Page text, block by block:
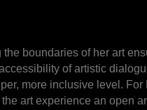
boundaries of her art
of artistic
more inclusive level. For
art experience an open